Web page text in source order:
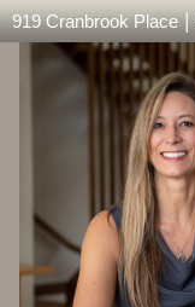
919 Cranbrook Place |